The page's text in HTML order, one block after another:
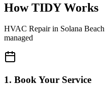
How TIDY Works
HVAC Repairin Solana Beach
managed
1. Book Your Service